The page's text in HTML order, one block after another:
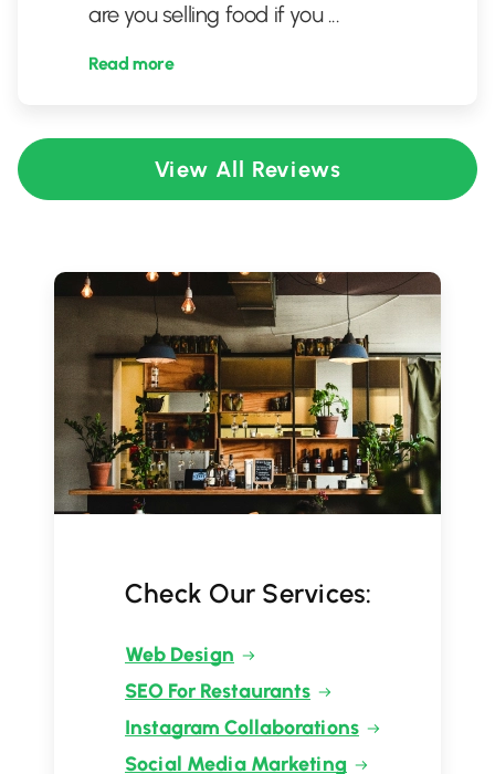
are you selling food if you ...
Read more
View All Reviews
Check Our Services:
Web Design
SEO For Restaurants
Instagram Collaborations
Social Media Marketing